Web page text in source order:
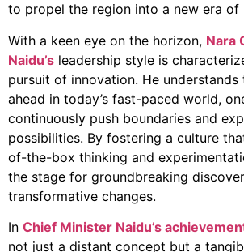
to propel the region into a new era of
With a keen eye on the horizon, Nara
Naidu’s leadership style is
pursuit of innovation. He
ahead in today’s fast-paced world,
continuously push boundaries and
possibilities. By fostering a culture
of-the-box thinking and
the stage for groundbreaking
transformative changes.
In Chief Minister Naidu’s
not just a distant concept but a